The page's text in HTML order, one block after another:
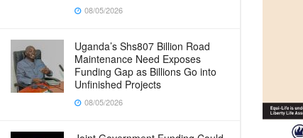
08/05/2026
Uganda’s Shs807 Billion Road
Maintenance Need Exposes
Funding Gap as Billions Go into
Unfinished Projects
08/05/2026